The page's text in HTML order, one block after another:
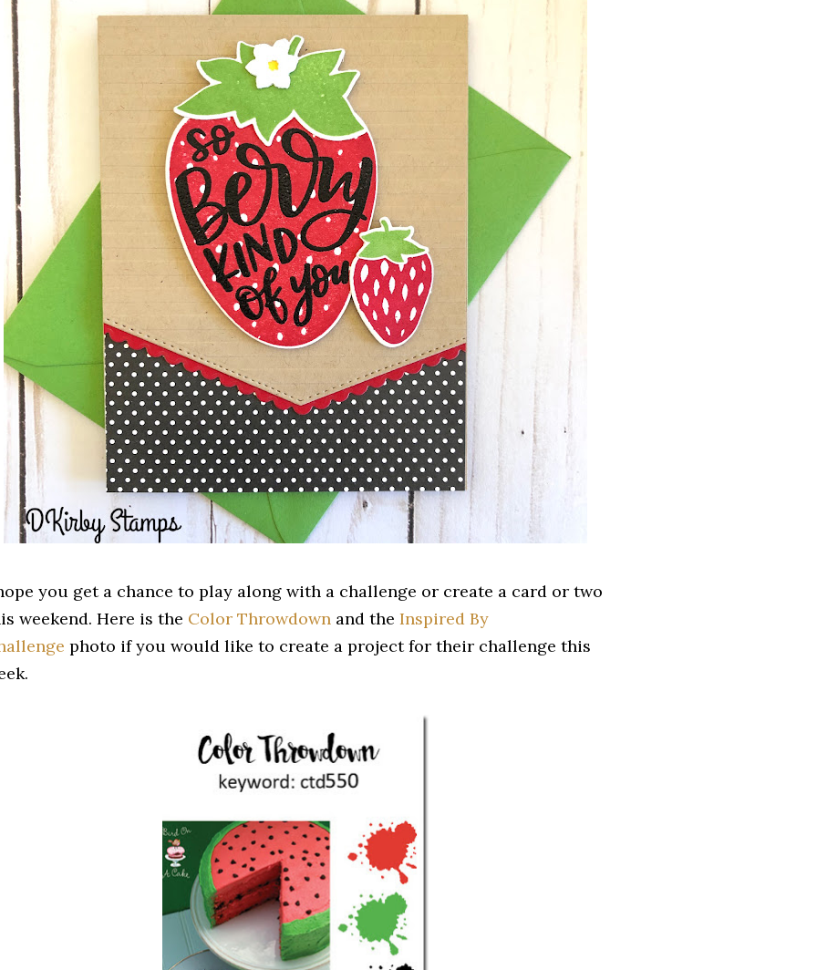
you get a chance to play along with a challenge or create a card or two
weekend. Here is the Color Throwdown and the Inspired By
photo if you would like to create a project for their challenge this